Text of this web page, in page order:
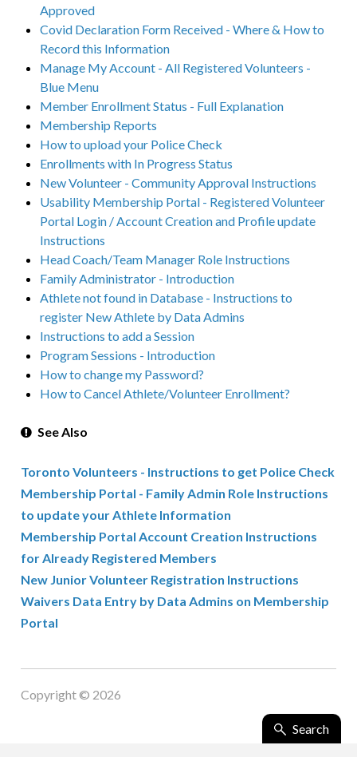
Approved
Covid Declaration Form Received - Where & How to
Record this Information
Manage My Account - All Registered Volunteers -
Blue Menu
Member Enrollment Status - Full Explanation
Membership Reports
How to upload your Police Check
Enrollments with In Progress Status
New Volunteer - Community Approval Instructions
Usability Membership Portal - Registered Volunteer
Portal Login / Account Creation and Profile update
Instructions
Head Coach/Team Manager Role Instructions
Family Administrator - Introduction
Athlete not found in Database - Instructions to
register New Athlete by Data Admins
Instructions to add a Session
Program Sessions - Introduction
How to change my Password?
How to Cancel Athlete/Volunteer Enrollment?
See Also
Toronto Volunteers - Instructions to get Police Check
Membership Portal - Family Admin Role Instructions
to update your Athlete Information
Membership Portal Account Creation Instructions
for Already Registered Members
New Junior Volunteer Registration Instructions
Waivers Data Entry by Data Admins on Membership
Portal
Copyright © 2026
Search